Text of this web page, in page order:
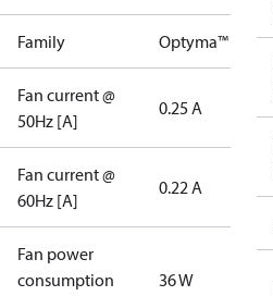
Family Optyma™
Fan current @
50Hz [A]
0.25 A
Fan current @
60Hz [A]
0.22 A
Fan power
consumption
36 W